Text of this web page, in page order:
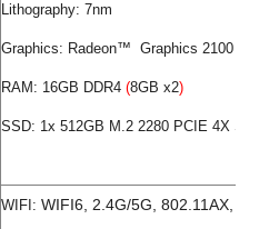
Lithography: 7nm
Graphics: Radeon™ Graphics 2100 MHz
RAM: 16GB DDR4 (8GB x2)
SSD: 1x 512GB M.2 2280 PCIE 4X SSD,
WIFI: WIFI6, 2.4G/5G, 802.11AX,